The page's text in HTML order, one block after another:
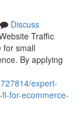
Discuss
Traffic
for small
By applying
expert-
for-ecommerce-